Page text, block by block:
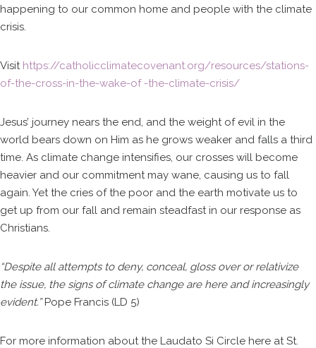
happening to our common home and people with the climate
crisis.
Visithttps://catholicclimatecovenant.org/resources/stations-
of-the-cross-in-the-wake-of -the-climate-crisis/
Jesus’ journey nears the end, and the weight of evil in the
world bears down on Him as he grows weaker and falls a third
time. As climate change intensifies, our crosses will become
heavier and our commitment may wane, causing us to fall
again. Yet the cries of the poor and the earth motivate us to
get up from our fall and remain steadfast in our response as
Christians.
“Despite all attempts to deny, conceal, gloss over or relativize
the issue, the signs of climate change are here and increasingly
evident.”Pope Francis (LD 5)
For more information about the Laudato Si Circle here at St.